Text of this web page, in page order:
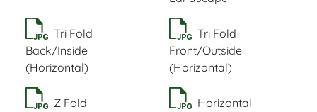
Tri Fold
Back/Inside
(Horizontal)
Tri Fold
Front/Outside
(Horizontal)
Z Fold
Horizontal